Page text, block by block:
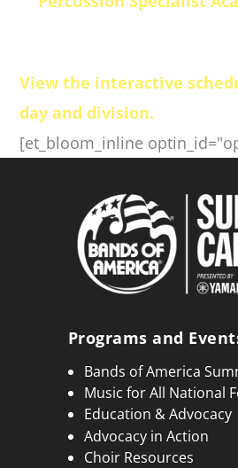
View the interactive
day and division.
[et_bloom_inline
Programs and
Bands of America
Music for All National
Education & Advocacy
Advocacy in Action
Choir Resources